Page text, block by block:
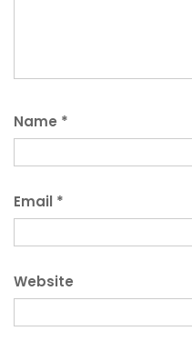
Name *
Email *
Website